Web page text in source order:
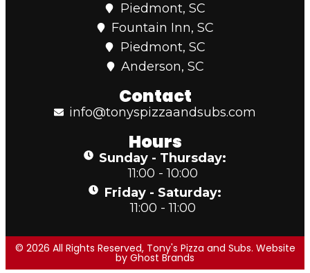
Piedmont, SC
Fountain Inn, SC
Piedmont, SC
Anderson, SC
Contact
info@tonyspizzaandsubs.com
Hours
Sunday - Thursday:
11:00 - 10:00
Friday - Saturday:
11:00 - 11:00
© 2026 All Rights Reserved, Tony's Pizza and Subs. Website
by Ghost Brands